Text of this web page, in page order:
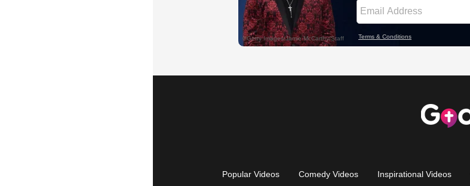
Popular Videos Comedy Videos Inspirational Videos